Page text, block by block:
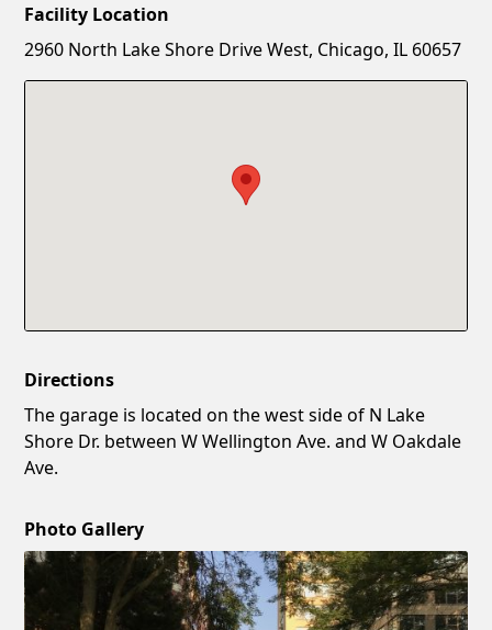
New Password
Facility Location
2960 North Lake Shore Drive West, Chicago, IL 60657
Directions
The garage is located on the west side of N Lake
Shore Dr. between W Wellington Ave. and W Oakdale
Ave.
Photo Gallery